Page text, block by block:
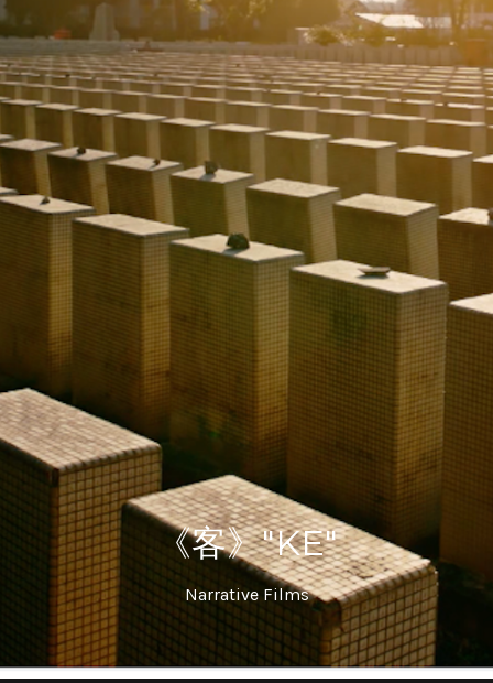
《客》"KE"
Narrative Films